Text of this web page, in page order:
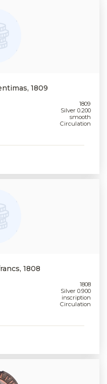
1809
1809
Silver 0.200
smooth
Circulation
1808
1808
Silver 0.900
inscription
Circulation